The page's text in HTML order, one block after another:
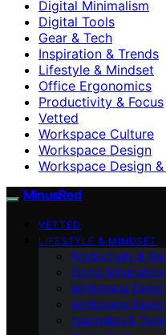
Digital Minimalism
Digital Tools
Gear & Tech
Inspiration & Trends
Lifestyle & Mindset
Office Ergonomics
Productivity & Focus
Vetted
Workspace Culture
Workspace Design
Workspace Design
MinusRed
VETTED
LIFESTYLE & MINDSET
Productivity &
Digital Minimalism
Workspace
Workspace
Inspiration &